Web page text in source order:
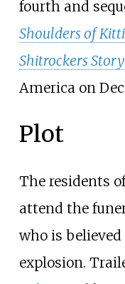
fourth and
Shoulders of
Shitrockers Story
America on
Plot
The residents
attend the
who is
explosion.